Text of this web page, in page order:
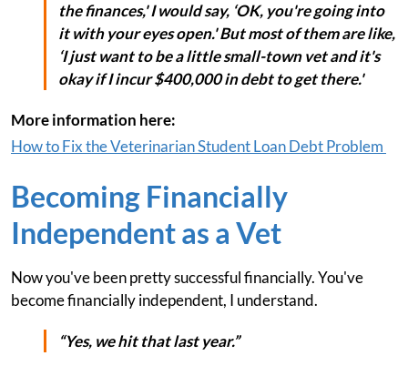
the finances,' I would say, ‘OK, you're going into
it with your eyes open.' But most of them are like,
‘I just want to be a little small-town vet and it's
okay if I incur $400,000 in debt to get there.'
More information here:
How to Fix the Veterinarian Student Loan Debt Problem
Becoming Financially
Independent as a Vet
Now you've been pretty successful financially. You've
become financially independent, I understand.
“Yes, we hit that last year.”